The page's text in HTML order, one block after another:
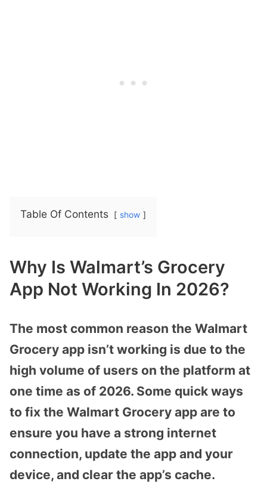
Table Of Contents show
Why Is Walmart’s Grocery
App Not Working In 2026?
The most common reason the Walmart
Grocery app isn’t working is due to the
high volume of users on the platform at
one time as of 2026. Some quick ways
to fix the Walmart Grocery app are to
ensure you have a strong internet
connection, update the app and your
device, and clear the app’s cache.